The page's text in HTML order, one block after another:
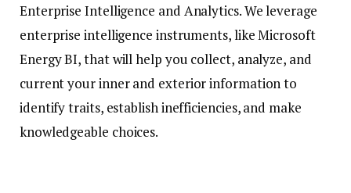
Enterprise Intelligence and Analytics. We leverage
enterprise intelligence instruments, like Microsoft
Energy BI, that will help you collect, analyze, and
current your inner and exterior information to
identify traits, establish inefficiencies, and make
knowledgeable choices.